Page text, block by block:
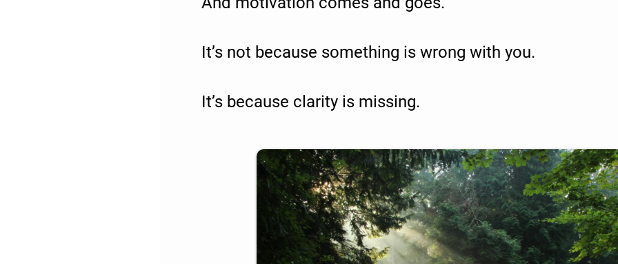
It’s not because something is wrong with you.
It’s because clarity is missing.